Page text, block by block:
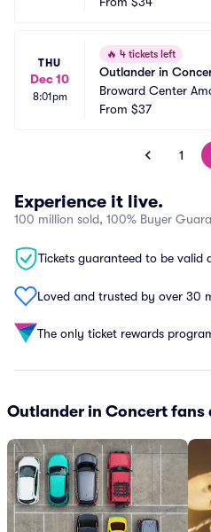
THU
Dec 10
8:01pm
🔥 4 tickets left
Outlander in
Broward Center
rking
From $37
1
Experience it live.
100 million sold, 100% Buyer
Tickets guaranteed to be valid
Loved and trusted by over 30
The only ticket rewards
Outlander in Concert fans